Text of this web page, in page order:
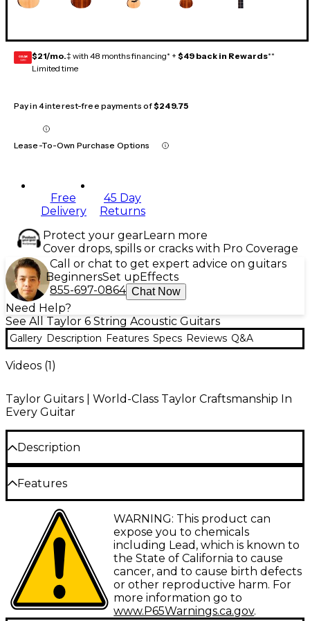
GEAR
CARD $21/mo.‡ with 48 months financing* + $49 back in Rewards**
Limited time
Pay in 4 interest-free payments of$249.75
Lease-To-Own Purchase Options
Free
Delivery
45 Day
Returns
Protect your gearLearn more
Cover drops, spills or cracks with Pro Coverage
Call or chat to get expert advice on guitars
BeginnersSet up Effects
855-697-0864 Chat Now
Need Help?
See All Taylor 6 String Acoustic Guitars
Gallery Description Features Specs Reviews Q&A
Videos (1)
Taylor Guitars | World-Class Taylor Craftsmanship In
Every Guitar
Description
The Taylor 212ce Grand Concert acoustic-electric
guitar brings together the company's innovative
electronics and premium tonewoods to create an
inspiring instrument. Designed with a solid torrefied
Sitka spruce top and layered walnut back and sides,
the 212ce produces increased volume, extended
sustain and balanced projection. The Grand Concert
body style yields a focused, articulate tone that
excels for fingerstyle playing. Genuine ebony graces
the fingerboard and bridge, providing silky
playability and brilliant note separation. With its slim
Features
Solid torrefied Sitka spruce top, layered
walnut back and sides<br>
Expression System 2 electronics with
volume, bass and treble controls<br>
Genuine West African ebony fingerboard
and bridge<br>
WARNING: This product can
expose you to chemicals
including Lead, which is known to
the State of California to cause
cancer, and to cause birth defects
or other reproductive harm. For
more information go to
www.P65Warnings.ca.gov.